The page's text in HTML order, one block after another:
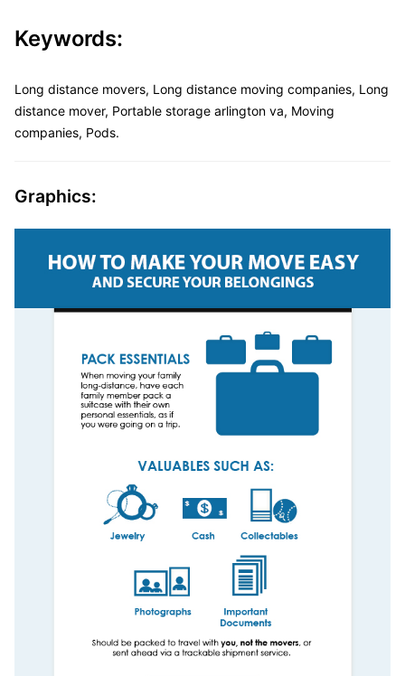
Keywords:
Long distance movers, Long distance moving companies, Long
distance mover, Portable storage arlington va, Moving
companies, Pods.
Graphics: